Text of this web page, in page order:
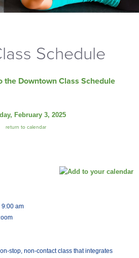
Schedule
the Downtown Class Schedule
February 3, 2025
return to calendar
9:00 am
stop, non-contact class that integrates